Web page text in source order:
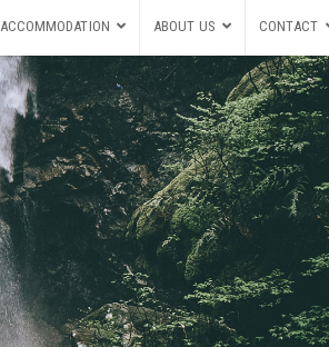
ACCOMMODATION ABOUT US CONTACT